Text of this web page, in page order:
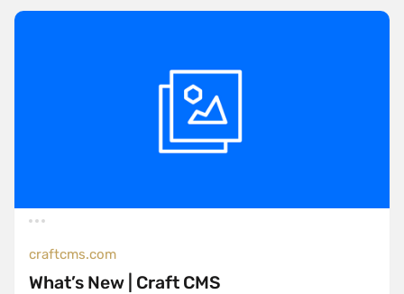
craftcms.com
What’s New | Craft CMS